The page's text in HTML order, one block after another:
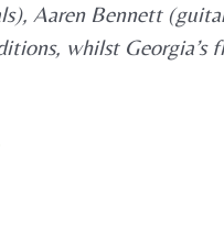
Aaren Bennett
whilst Georgia’s